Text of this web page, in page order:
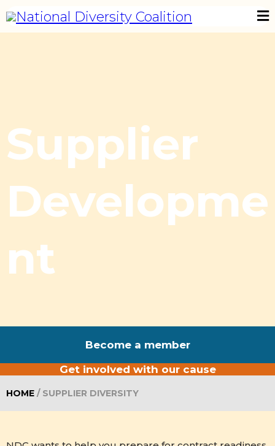
Supplier
Developme
nt
Become a member
Get involved with our cause
HOME / SUPPLIER DIVERSITY